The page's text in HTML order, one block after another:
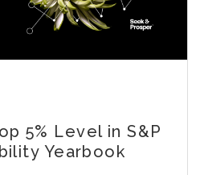
5% Level in S&P
Yearbook